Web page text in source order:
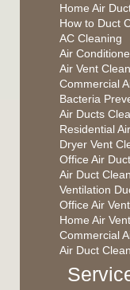
Home Air
How to Duct
AC Cleaning
Air
Air Vent
Commercial
Bacteria
Air Ducts
Residential
Dryer Vent
Office Air
Air Duct
Ventilation
Office Air
Home Air
Commercial
Air Duct